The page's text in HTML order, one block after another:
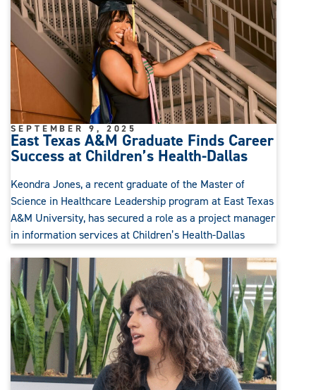
East Texas A&M Graduate Finds Career
Success at Children’s Health-Dallas
SEPTEMBER 9, 2025
Keondra Jones, a recent graduate of the Master of
Science in Healthcare Leadership program at East Texas
A&M University, has secured a role as a project manager
in information services at Children’s Health-Dallas